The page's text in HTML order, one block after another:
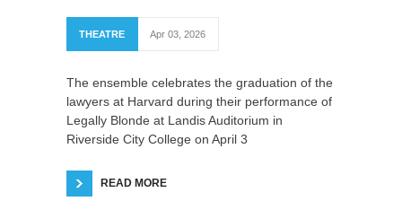
THEATRE Apr 03, 2026
The ensemble celebrates the graduation of the
lawyers at Harvard during their performance of
Legally Blonde at Landis Auditorium in
Riverside City College on April 3
READ MORE